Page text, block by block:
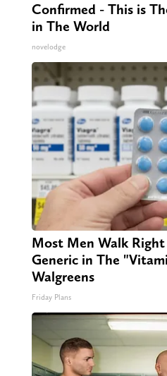
Confirmed - This is
in The World
novelodge
Most Men Walk Right
Generic in The
Walgreens
Friday Plans